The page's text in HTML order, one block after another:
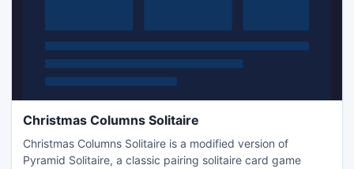
Christmas Columns Solitaire
Christmas Columns Solitaire is a modified version of
Pyramid Solitaire, a classic pairing solitaire card game